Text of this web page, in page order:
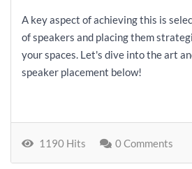
A key aspect of achieving this is
of speakers and placing them
your spaces. Let's dive into the art
speaker placement below!
1190 Hits 0 Comments